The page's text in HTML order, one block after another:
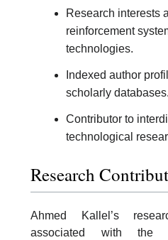
Research interests
reinforcement
technologies.
Indexed author
scholarly databases.
Contributor to
technological
Research
Ahmed Kallel’s
associated with the